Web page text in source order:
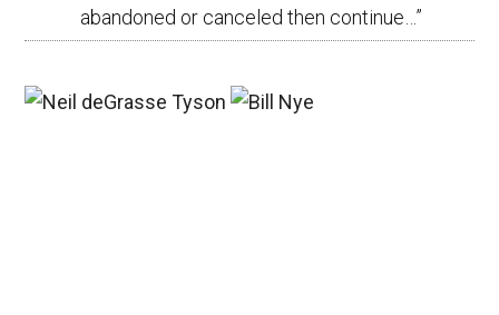
abandoned or canceled then continue… ”